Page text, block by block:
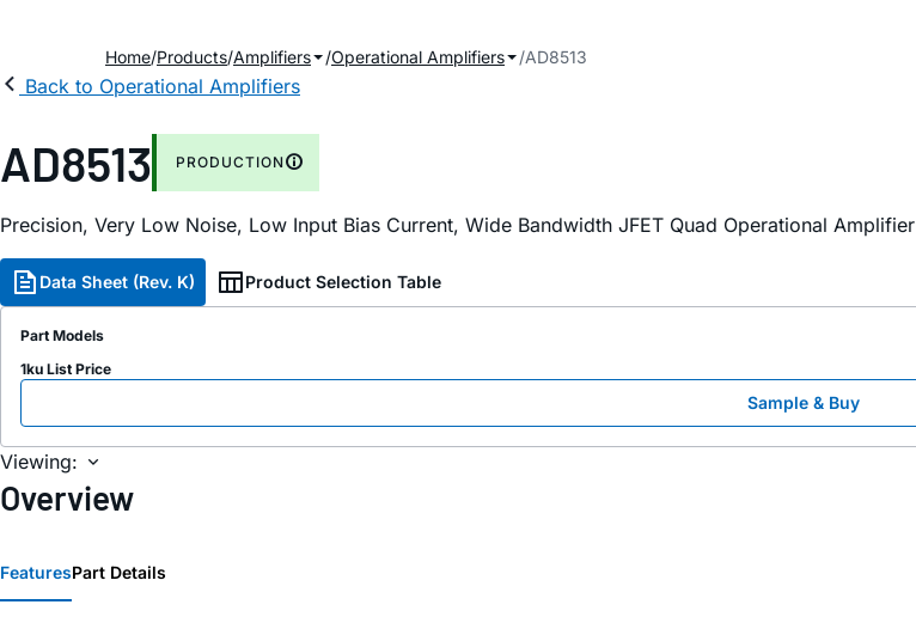
Home Products Amplifiers Operational Amplifiers AD8513
Back to Operational Amplifiers
AD8513 PRODUCTION
Precision, Very Low Noise, Low Input Bias Current, Wide Bandwidth JFET Quad Operational Amplifier
Data Sheet (Rev. K) Product Selection Table
Part Models
1ku List Price
Sample & Buy
Viewing:
Overview
FeaturesPart Details